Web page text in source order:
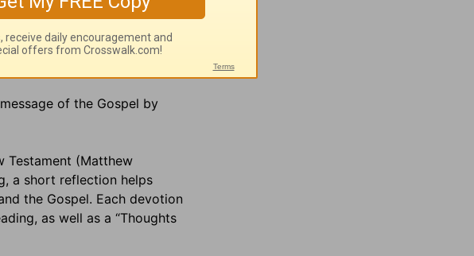
of the Gospel by
Testament (Matthew
a short reflection helps
the Gospel. Each devotion
as well as a “Thoughts